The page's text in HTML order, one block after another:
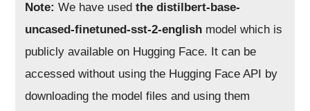
Note: We have usedthe distilbert-base-
uncased-finetuned-sst-2-english model which is
publicly available on Hugging Face. It can be
accessed without using the Hugging Face API by
downloading the model files and using them